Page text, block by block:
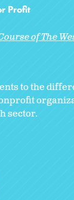
Profit
of The
to the
sector.